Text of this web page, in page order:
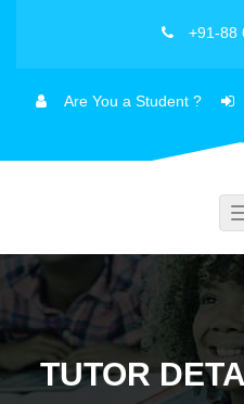
+91-88
Are You a Student ?
TUTOR